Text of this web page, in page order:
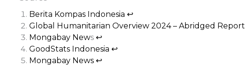
Berita Kompas Indonesia ↩︎
Global Humanitarian Overview 2024 – Abridged Report
Mongabay News ↩︎
GoodStats Indonesia ↩︎
Mongabay News ↩︎